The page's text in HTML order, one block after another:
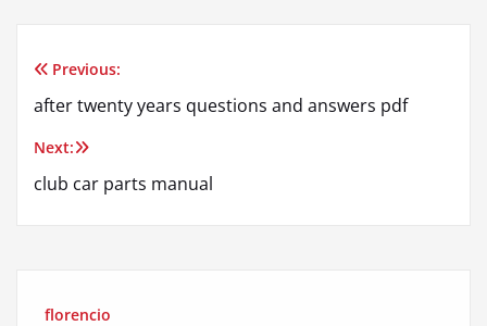
Post
navigation
Previous:
after twenty years questions and answers pdf
Next:
club car parts manual
florencio